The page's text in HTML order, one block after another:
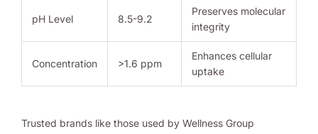
pH Level 8.5-9.2
Preserves molecular
integrity
Concentration >1.6 ppm
Enhances cellular
uptake
Trusted brands like those used by Wellness Group